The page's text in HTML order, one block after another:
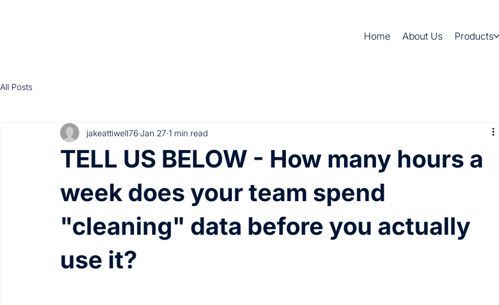
Home About Us Products
All Posts
TELL US BELOW - How many hours a
week does your team spend
"cleaning" data before you actually
use it?
jakeattiwell76Jan 27 1 min read